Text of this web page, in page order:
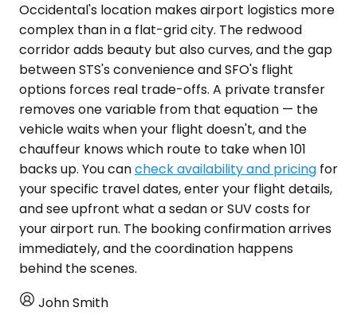
Occidental's location makes airport logistics more
complex than in a flat-grid city. The redwood
corridor adds beauty but also curves, and the gap
between STS's convenience and SFO's flight
options forces real trade-offs. A private transfer
removes one variable from that equation — the
vehicle waits when your flight doesn't, and the
chauffeur knows which route to take when 101
backs up. You cancheck availability and pricing for
your specific travel dates, enter your flight details,
and see upfront what a sedan or SUV costs for
your airport run. The booking confirmation arrives
immediately, and the coordination happens
behind the scenes.
John Smith